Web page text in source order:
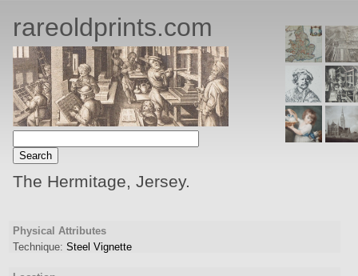
rareoldprints.com
The Hermitage, Jersey.
Physical Attributes
Technique: Steel Vignette